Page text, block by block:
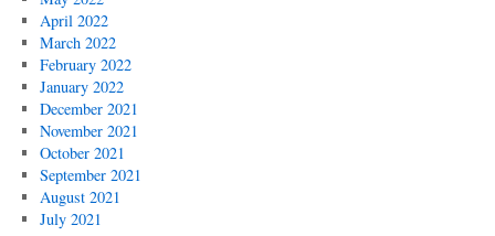
April 2022
March 2022
February 2022
January 2022
December 2021
November 2021
October 2021
September 2021
August 2021
July 2021